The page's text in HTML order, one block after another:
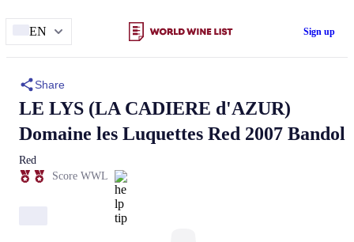
EN Sign up
Share
LE LYS (LA CADIERE d'AZUR)
Domaine les Luquettes Red 2007 Bandol
Red
Score WWL